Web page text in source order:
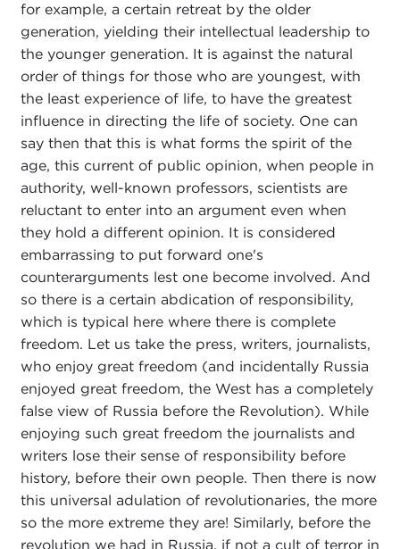
for example, a certain retreat by the older
generation, yielding their intellectual leadership to
the younger generation. It is against the natural
order of things for those who are youngest, with
the least experience of life, to have the greatest
influence in directing the life of society. One can
say then that this is what forms the spirit of the
age, this current of public opinion, when people in
authority, well-known professors, scientists are
reluctant to enter into an argument even when
they hold a different opinion. It is considered
embarrassing to put forward one's
counterarguments lest one become involved. And
so there is a certain abdication of responsibility,
which is typical here where there is complete
freedom. Let us take the press, writers, journalists,
who enjoy great freedom (and incidentally Russia
enjoyed great freedom, the West has a completely
false view of Russia before the Revolution). While
enjoying such great freedom the journalists and
writers lose their sense of responsibility before
history, before their own people. Then there is now
this universal adulation of revolutionaries, the more
so the more extreme they are! Similarly, before the
revolution we had in Russia, if not a cult of terror in